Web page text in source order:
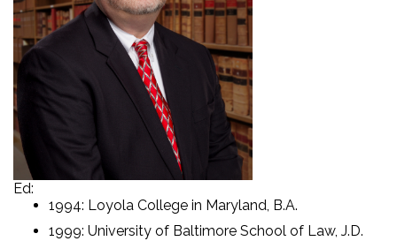
Ed:
1994: Loyola College in Maryland, B.A.
1999: University of Baltimore School of Law, J.D.